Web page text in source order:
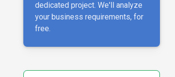
dedicated project. We'll analyze
your business requirements, for
free.